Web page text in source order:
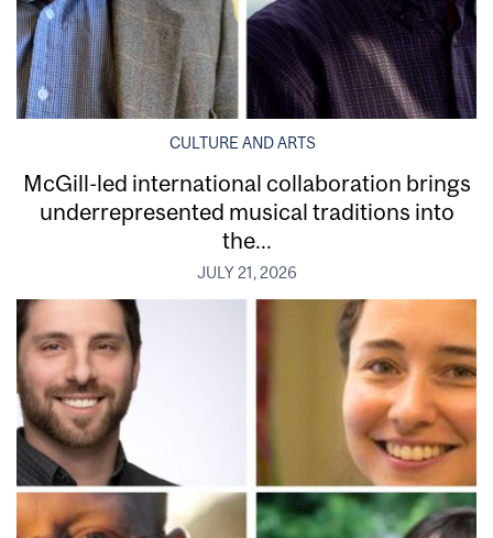
CULTURE AND ARTS
McGill-led international collaboration brings
underrepresented musical traditions into
the...
JULY 21, 2026